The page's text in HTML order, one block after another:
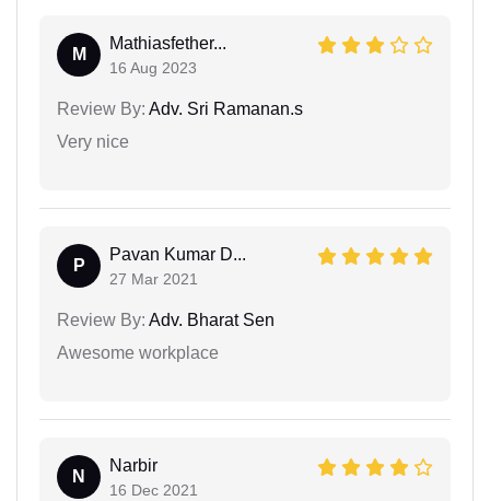
M
Mathiasfether...
16 Aug 2023
Review By: Adv. Sri Ramanan.s
Very nice
P
Pavan Kumar D...
27 Mar 2021
Review By: Adv. Bharat Sen
Awesome workplace
N
Narbir
16 Dec 2021